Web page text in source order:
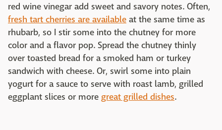
red wine vinegar add sweet and savory notes. Often,
fresh tart cherries are available at the same time as
rhubarb, so I stir some into the chutney for more
color and a flavor pop. Spread the chutney thinly
over toasted bread for a smoked ham or turkey
sandwich with cheese. Or, swirl some into plain
yogurt for a sauce to serve with roast lamb, grilled
eggplant slices or more great grilled dishes.